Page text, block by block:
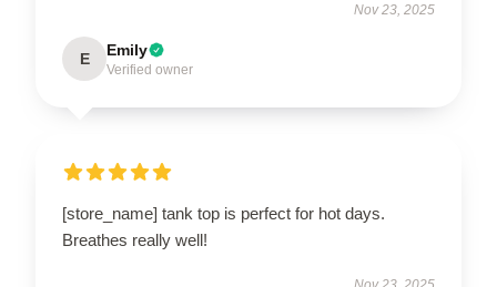
Nov 23, 2025
E Emily
Verified owner
[store_name] tank top is perfect for hot days.
Breathes really well!